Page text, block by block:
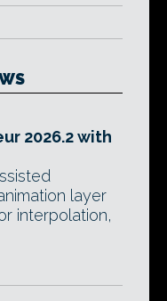
2026.2 with
layer
interpolation,